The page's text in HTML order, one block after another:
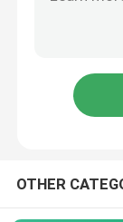
Silicon
OTHER